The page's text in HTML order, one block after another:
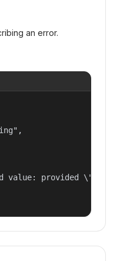
an error.
value: provided